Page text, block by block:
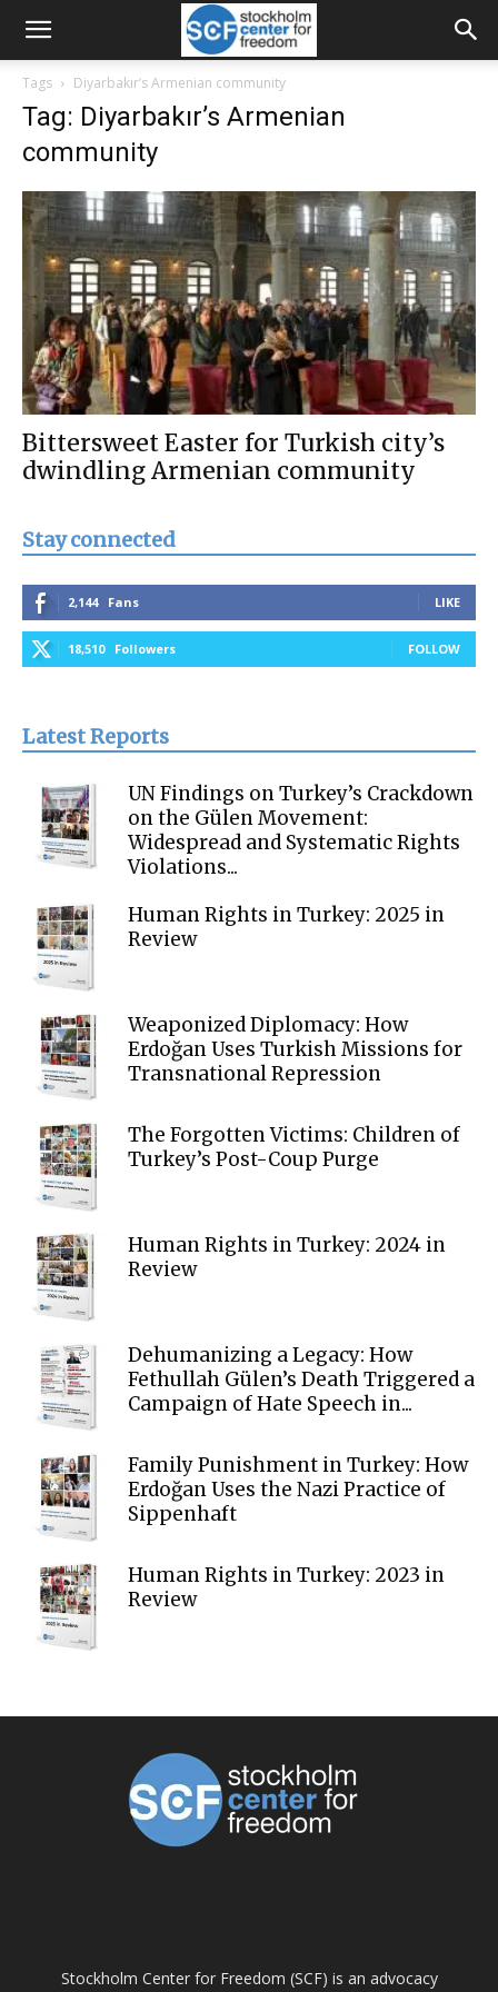
Tags Diyarbakır’s Armenian community
Tag: Diyarbakır’s Armenian
community
Bittersweet Easter for Turkish city’s
dwindling Armenian community
Stay connected
2,144 Fans LIKE
18,510 Followers FOLLOW
Latest Reports
UN Findings on Turkey’s Crackdown
on the Gülen Movement:
Widespread and Systematic Rights
Violations...
Human Rights in Turkey: 2025 in
Review
Weaponized Diplomacy: How
Erdoğan Uses Turkish Missions for
Transnational Repression
The Forgotten Victims: Children of
Turkey’s Post-Coup Purge
Human Rights in Turkey: 2024 in
Review
Dehumanizing a Legacy: How
Fethullah Gülen’s Death Triggered a
Campaign of Hate Speech in...
Family Punishment in Turkey: How
Erdoğan Uses the Nazi Practice of
Sippenhaft
Human Rights in Turkey: 2023 in
Review
Stockholm Center for Freedom (SCF) is an advocacy